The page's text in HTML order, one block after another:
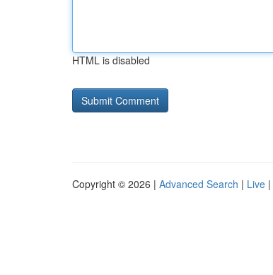
HTML is disabled
Copyright © 2026 | Advanced Search | Live |